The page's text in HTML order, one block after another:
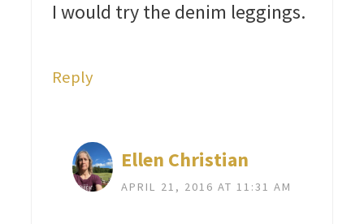
I would try the denim leggings.
Reply
Ellen Christian
APRIL 21, 2016 AT 11:31 AM